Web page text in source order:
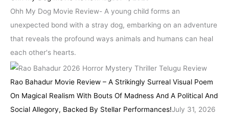
Ohh My Dog Movie Review- A young child forms an
unexpected bond with a stray dog, embarking on an adventure
that reveals the profound ways animals and humans can heal
each other's hearts.
Rao Bahadur Movie Review – A Strikingly Surreal Visual Poem
On Magical Realism With Bouts Of Madness And A Political And
Social Allegory, Backed By Stellar Performances!July 31, 2026